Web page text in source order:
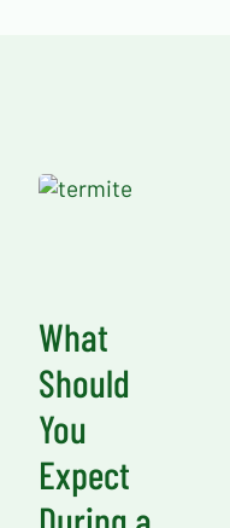
What
Should
You
Expect